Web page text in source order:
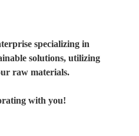
specializing in
solutions, utilizing
raw materials.
with you!